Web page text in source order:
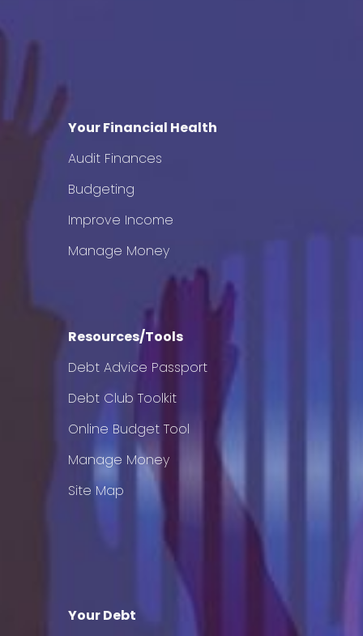
Your Financial Health
Audit Finances
Budgeting
Improve Income
Manage Money
Resources/Tools
Debt Advice Passport
Debt Club Toolkit
Online Budget Tool
Manage Money
Site Map
Your Debt